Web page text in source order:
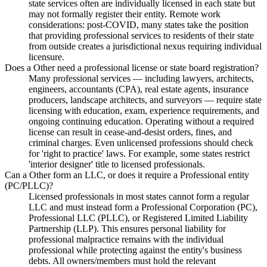
state services often are individually licensed in each state but
may not formally register their entity. Remote work
considerations: post-COVID, many states take the position
that providing professional services to residents of their state
from outside creates a jurisdictional nexus requiring individual
licensure.
Does a Other need a professional license or state board registration?
Many professional services — including lawyers, architects,
engineers, accountants (CPA), real estate agents, insurance
producers, landscape architects, and surveyors — require state
licensing with education, exam, experience requirements, and
ongoing continuing education. Operating without a required
license can result in cease-and-desist orders, fines, and
criminal charges. Even unlicensed professions should check
for 'right to practice' laws. For example, some states restrict
'interior designer' title to licensed professionals.
Can a Other form an LLC, or does it require a Professional entity
(PC/PLLC)?
Licensed professionals in most states cannot form a regular
LLC and must instead form a Professional Corporation (PC),
Professional LLC (PLLC), or Registered Limited Liability
Partnership (LLP). This ensures personal liability for
professional malpractice remains with the individual
professional while protecting against the entity's business
debts. All owners/members must hold the relevant